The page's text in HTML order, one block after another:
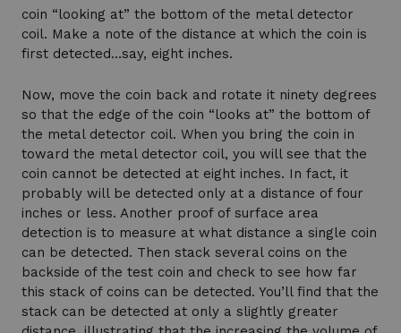
coin “looking at” the bottom of the metal detector
coil. Make a note of the distance at which the coin is
first detected…say, eight inches.
Now, move the coin back and rotate it ninety degrees
so that the edge of the coin “looks at” the bottom of
the metal detector coil. When you bring the coin in
toward the metal detector coil, you will see that the
coin cannot be detected at eight inches. In fact, it
probably will be detected only at a distance of four
inches or less. Another proof of surface area
detection is to measure at what distance a single coin
can be detected. Then stack several coins on the
backside of the test coin and check to see how far
this stack of coins can be detected. You’ll find that the
stack can be detected at only a slightly greater